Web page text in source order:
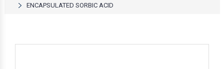
ENCAPSULATED SORBIC ACID